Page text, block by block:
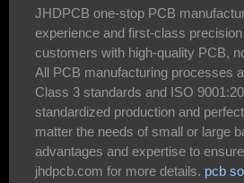
JHDPCB one-stop PCB
experience and first-class
customers with high-quality PCB,
All PCB manufacturing processes
Class 3 standards and ISO
standardized production and
matter the needs of small or large
advantages and expertise to
jhdpcb.com for more details. pcb